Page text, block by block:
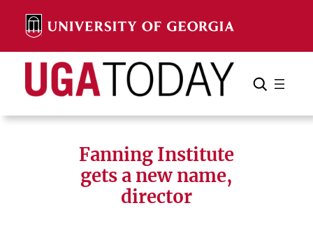
content
Search Search Cancel
Fanning Institute
gets a new name,
director